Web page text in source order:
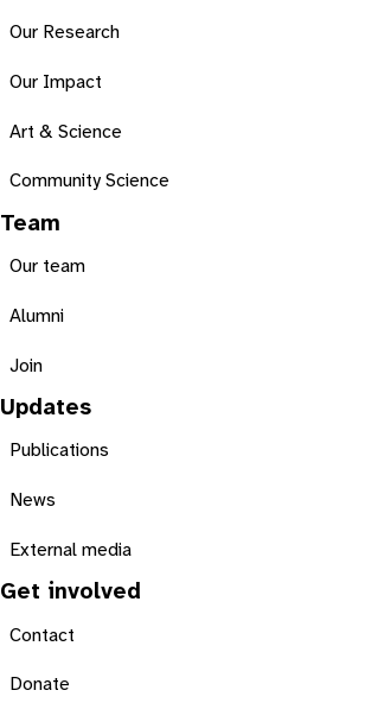
Our Research
Our Impact
Art & Science
Community Science
Team
Our team
Alumni
Join
Updates
Publications
News
External media
Get involved
Contact
Donate